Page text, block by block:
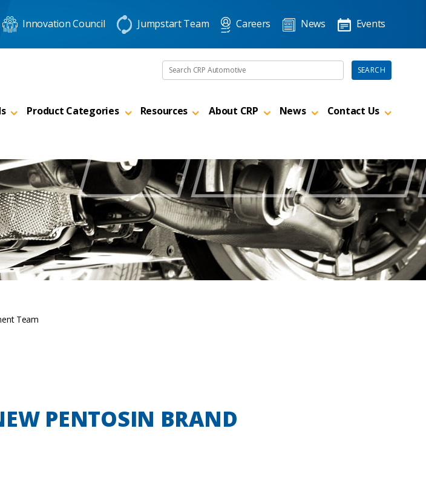
Innovation Council Jumpstart Team Careers News Events
Search the site SEARCH
Product Categories Resources About CRP News Contact Us
Team
PENTOSIN BRAND